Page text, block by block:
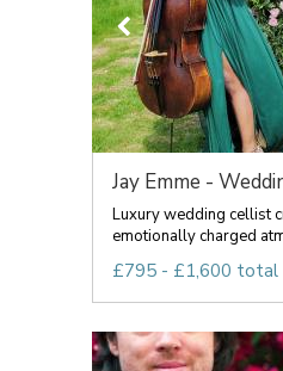
Jay Emme -
Luxury wedding cellist
emotionally charged
£795 - £1,600 total